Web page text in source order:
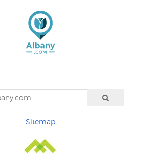
Sitemap